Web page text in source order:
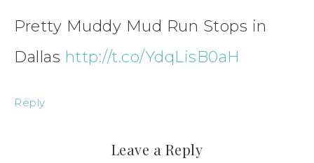
Pretty Muddy Mud Run Stops in
Dallas http://t.co/YdqLisB0aH
Reply
Leave a Reply